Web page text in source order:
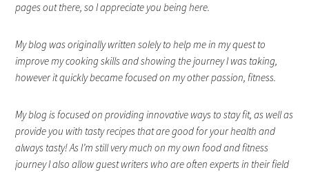
pages out there, so I appreciate you being here.
My blog was originally written solely to help me in my quest to
improve my cooking skills and showing the journey I was taking,
however it quickly became focused on my other passion, fitness.
My blog is focused on providing innovative ways to stay fit, as well as
provide you with tasty recipes that are good for your health and
always tasty! As I’m still very much on my own food and fitness
journey I also allow guest writers who are often experts in their field